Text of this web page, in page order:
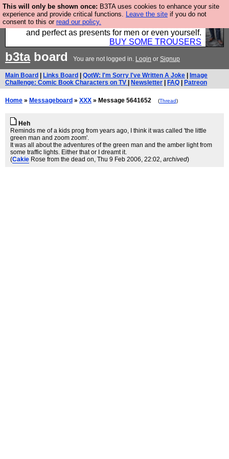
This will only be shown once: B3TA uses cookies to enhance your site
experience and provide critical functions. Leave the site if you do not
consent to this or read our policy.
Luckily B3ta sponsors Hebtro want to sell you some
fantastic togs, all made in the UK, designed to last
and perfect as presents for men or even yourself.
BUY SOME TROUSERS
b3taboard You are not logged in. Login or Signup
Main Board Links Board QotW: I'm Sorry I've Written A Joke
Image
Challenge: Comic Book Characters on TV
Newsletter FAQ Patreon
Home » Messageboard » XXX » Message 5641652 (Thread)
Heh
Reminds me of a kids prog from years ago, I think it was called 'the little
green man and zoom zoom'.
It was all about the adventures of the green man and the amber light from
some traffic lights. Either that or I dreamt it.
(Cakie Rose from the dead on, Thu 9 Feb 2006, 22:02, archived)